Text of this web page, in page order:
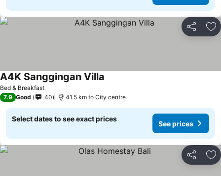
Share
Bed & Breakfast
A4K Sanggingan Villa
7.9 Good 40 41.5 km to City centre
Select dates to see exact prices
See prices
Share